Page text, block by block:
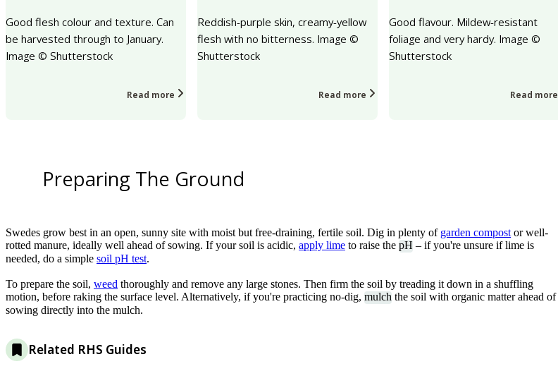
Good flesh colour and texture. Can
be harvested through to January.
Image © Shutterstock
Read more
Reddish-purple skin, creamy-yellow
flesh with no bitterness. Image ©
Shutterstock
Read more
Good flavour. Mildew-resistant
foliage and very hardy. Image ©
Shutterstock
Read more
Preparing The Ground
Swedes grow best in an open, sunny site with moist but free-draining, fertile soil. Dig in plenty of garden compost or well-
rotted manure, ideally well ahead of sowing. If your soil is acidic, apply lime to raise the pH – if you're unsure if lime is
needed, do a simple soil pH test.
To prepare the soil, weed thoroughly and remove any large stones. Then firm the soil by treading it down in a shuffling
motion, before raking the surface level. Alternatively, if you're practicing no-dig, mulch the soil with organic matter ahead of
sowing directly into the mulch.
Related RHS Guides